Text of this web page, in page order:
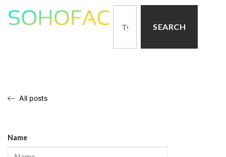
SEARCH
All posts
Name